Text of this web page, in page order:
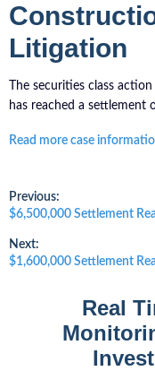
Litigation
The securities class
has reached a settlement
Read more case
Post
Previous:
Previous
$6,500,000 Settlement
Next:
Next
$1,600,000 Settlement
Real